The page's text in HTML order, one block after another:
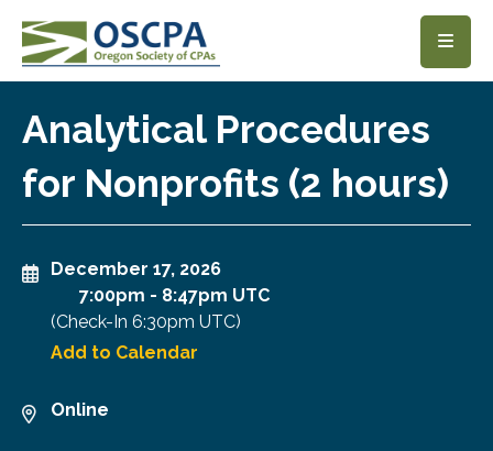
SKIP TO MAIN CONTENT
Analytical Procedures
for Nonprofits (2 hours)
December 17, 2026
7:00pm - 8:47pm UTC
(Check-In 6:30pm UTC)
Add to Calendar
Online